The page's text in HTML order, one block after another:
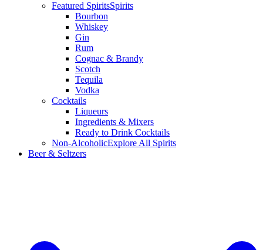
Featured SpiritsSpirits
Bourbon
Whiskey
Gin
Rum
Cognac & Brandy
Scotch
Tequila
Vodka
Cocktails
Liqueurs
Ingredients & Mixers
Ready to Drink Cocktails
Non-AlcoholicExplore All Spirits
Beer & Seltzers